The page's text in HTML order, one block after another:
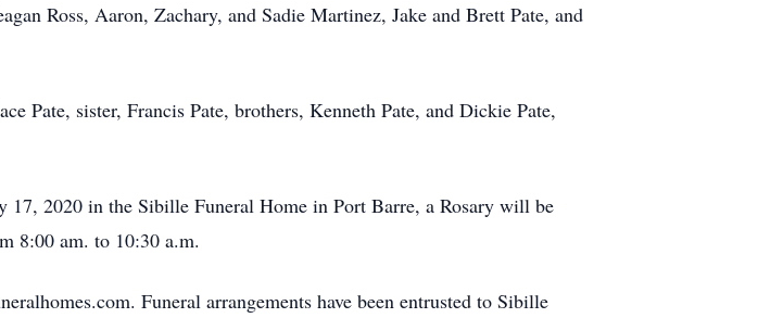
Ross, Aaron, Zachary, and Sadie Martinez, Jake and Brett Pate, and
Pate, sister, Francis Pate, brothers, Kenneth Pate, and Dickie Pate,
2020 in the Sibille Funeral Home in Port Barre, a Rosary will be
8:00 am. to 10:30 a.m.
Funeral arrangements have been entrusted to Sibille